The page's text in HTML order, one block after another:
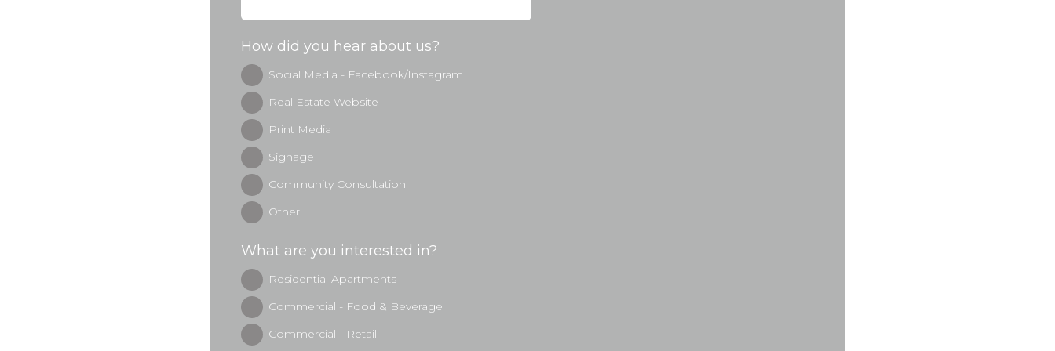
How did you hear about us?
Social Media - Facebook/Instagram
Real Estate Website
Print Media
Signage
Community Consultation
Other
What are you interested in?
Residential Apartments
Commercial - Food & Beverage
Commercial - Retail